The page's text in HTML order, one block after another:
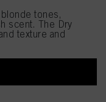
tones,
scent. The Dry
texture and